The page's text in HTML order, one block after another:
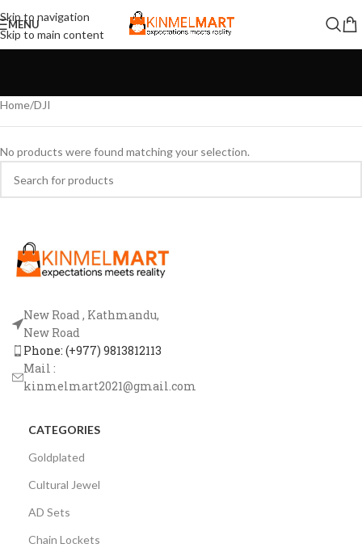
Skip to navigation
Skip to main content
MENU
Home DJI
No products were found matching your selection.
New Road , Kathmandu,
New Road
Phone: (+977) 9813812113
Mail :
kinmelmart2021@gmail.com
CATEGORIES
Goldplated
Cultural Jewel
AD Sets
Chain Lockets